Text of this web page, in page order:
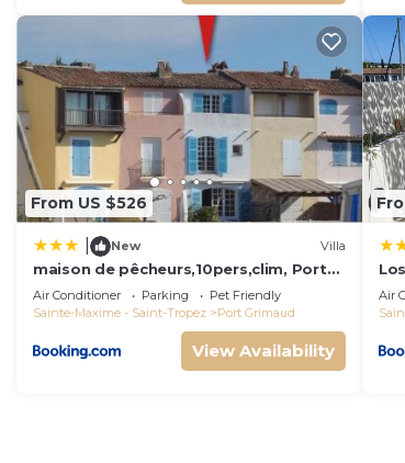
From US $526
New Villa
maison de pêcheurs,10pers,clim, Port
grimaud
Air Conditioner Parking
Pet Friendly
Sainte-Maxime - Saint-Tropez
Port Grimaud
View Availability
Air